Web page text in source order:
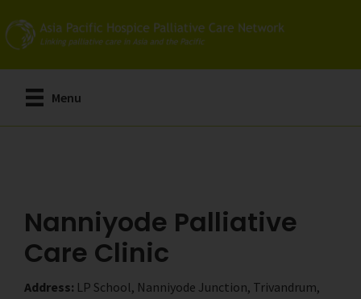
to
main
content
to
primary
sidebar
Menu
Nanniyode Palliative
Care Clinic
Address: LP School, Nanniyode Junction, Trivandrum,